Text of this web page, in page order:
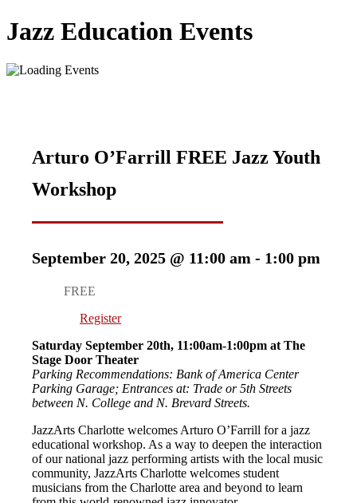
Jazz Education Events
Arturo O’Farrill FREE Jazz Youth
Workshop
September 20, 2025 @ 11:00 am - 1:00 pm
FREE
Register
Saturday September 20th, 11:00am-1:00pm at The
Stage Door Theater
Parking Recommendations: Bank of America Center
Parking Garage; Entrances at: Trade or 5th Streets
between N. College and N. Brevard Streets.
JazzArts Charlotte welcomes Arturo O’Farrill for a jazz
educational workshop. As a way to deepen the interaction
of our national jazz performing artists with the local music
community, JazzArts Charlotte welcomes student
musicians from the Charlotte area and beyond to learn